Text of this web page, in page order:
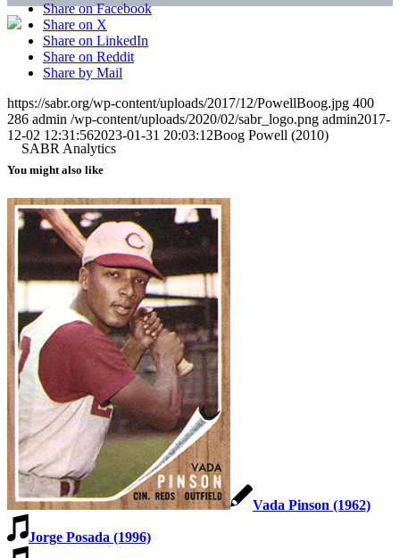
SABR Analytics Conference
Share on Facebook
Share on X
Share on LinkedIn
Share on Reddit
Share by Mail
https://sabr.org/wp-content/uploads/2017/12/PowellBoog.jpg 400
286 admin /wp-content/uploads/2020/02/sabr_logo.png admin2017-
12-02 12:31:562023-01-31 20:03:12Boog Powell (2010)
You might also like
Vada Pinson (1962)
Jorge Posada (1996)